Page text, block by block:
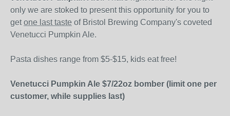
only we are stoked to present this opportunity for you to
getone last taste of Bristol Brewing Company's coveted
Venetucci Pumpkin Ale.
Pasta dishes range from $5-$15, kids eat free!
Venetucci Pumpkin Ale $7/22oz bomber (limit one per
customer, while supplies last)